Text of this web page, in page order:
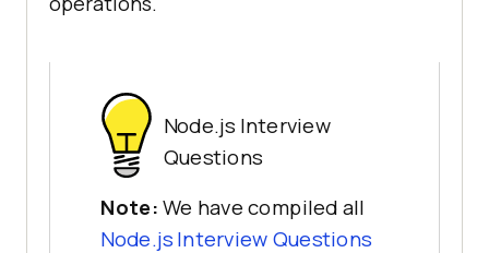
Node.js Interview
Questions
Note: We have compiled all
Node.js Interview Questions